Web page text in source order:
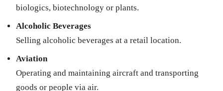
biologics, biotechnology or plants.
Alcoholic Beverages
Selling alcoholic beverages at a retail location.
Aviation
Operating and maintaining aircraft and transporting
goods or people via air.